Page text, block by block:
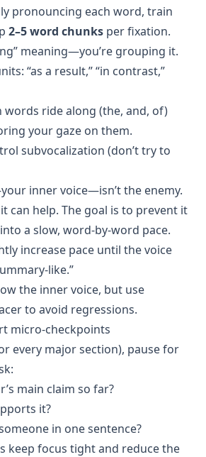
pronouncing each word, train
2–5 word chunks per fixation.
meaning—you’re grouping it.
“as a result,” “in contrast,”
ride along (the, and, of)
your gaze on them.
subvocalization (don’t try to
inner voice—isn’t the enemy.
can help. The goal is to prevent it
a slow, word-by-word pace.
increase pace until the voice
like.”
the inner voice, but use
to avoid regressions.
micro-checkpoints
every major section), pause for
main claim so far?
it?
in one sentence?
keep focus tight and reduce the